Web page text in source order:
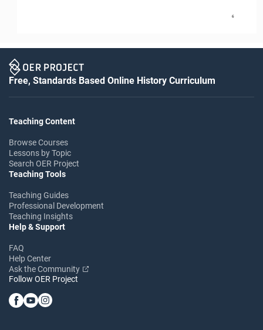
6
Free, Standards Based Online History Curriculum
Teaching Content
Browse Courses
Lessons by Topic
Search OER Project
Teaching Tools
Teaching Guides
Professional Development
Teaching Insights
Help & Support
FAQ
Help Center
Ask the Community
Follow OER Project